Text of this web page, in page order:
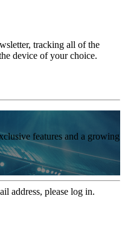
tracking all of the
device of your choice.
features and a growing
address, please log in.